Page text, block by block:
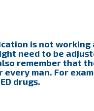
is not
need to be
remember that
man. For
drugs.